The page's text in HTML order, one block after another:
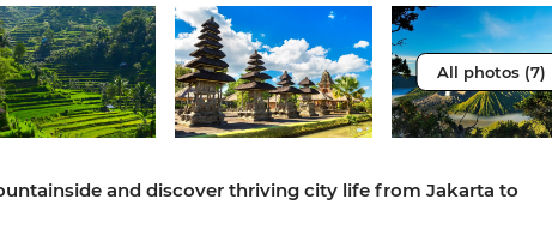
All photos (7)
and discover thriving city life from Jakarta to